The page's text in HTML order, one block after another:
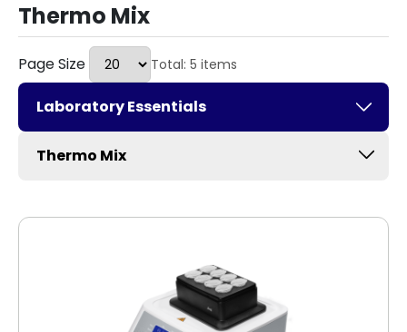
Thermo Mix
Page Size Total: 5 items
Laboratory Essentials
Thermo Mix